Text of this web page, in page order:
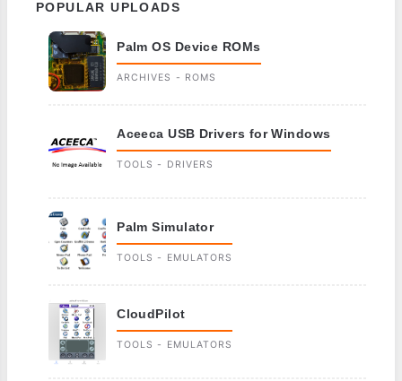
POPULAR UPLOADS
Palm OS Device ROMs
ARCHIVES - ROMS
Aceeca USB Drivers for Windows
TOOLS - DRIVERS
Palm Simulator
TOOLS - EMULATORS
CloudPilot
TOOLS - EMULATORS